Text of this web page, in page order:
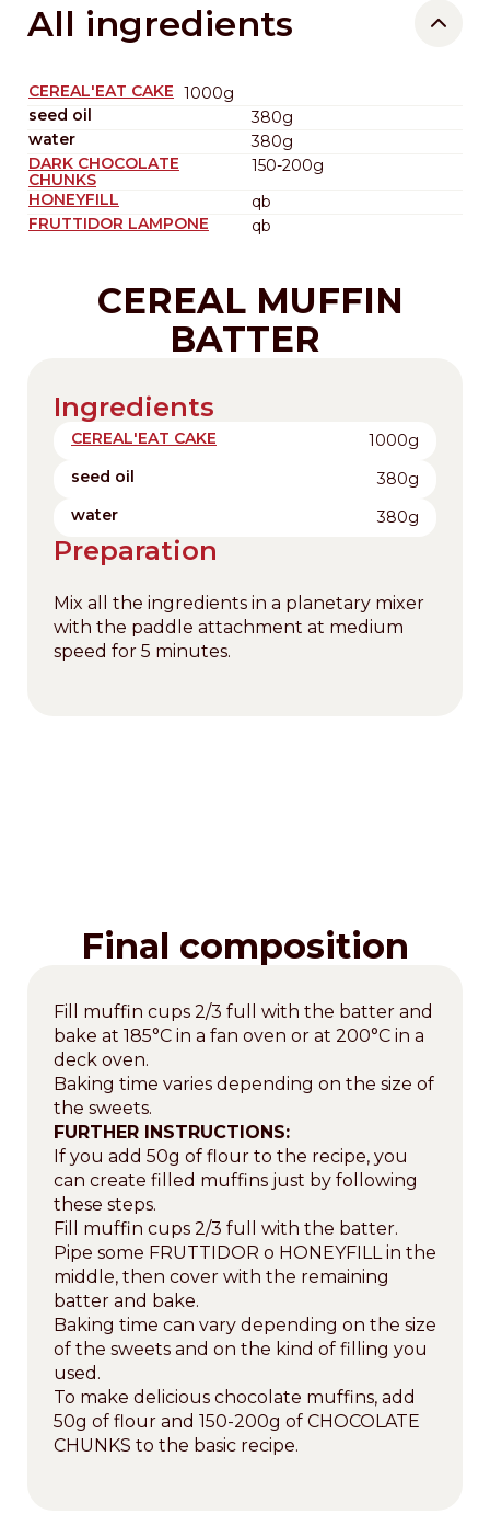
All ingredients
CEREAL'EAT CAKE 1000g
seed oil
380g
water
380g
DARK CHOCOLATE
CHUNKS
150-200g
HONEYFILL
qb
FRUTTIDOR LAMPONE
qb
CEREAL MUFFIN
BATTER
Ingredients
CEREAL'EAT CAKE
1000g
seed oil
380g
water
380g
Preparation
Mix all the ingredients in a planetary mixer
with the paddle attachment at medium
speed for 5 minutes.
Final composition
Fill muffin cups 2/3 full with the batter and
bake at 185°C in a fan oven or at 200°C in a
deck oven.
Baking time varies depending on the size of
the sweets.
FURTHER INSTRUCTIONS:
If you add 50g of flour to the recipe, you
can create filled muffins just by following
these steps.
Fill muffin cups 2/3 full with the batter.
Pipe some FRUTTIDOR o HONEYFILL in the
middle, then cover with the remaining
batter and bake.
Baking time can vary depending on the size
of the sweets and on the kind of filling you
used.
To make delicious chocolate muffins, add
50g of flour and 150-200g of CHOCOLATE
CHUNKS to the basic recipe.